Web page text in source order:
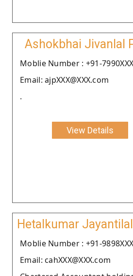
Ashokbhai Jivanlal
Moblie Number : +91-
Email: ajpXXX@XXX.com
.
View Details
Hetalkumar
Moblie Number : +91-
Email: cahXXX@XXX.com